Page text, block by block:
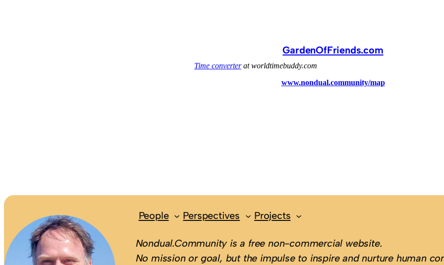
GardenOfFriends.com
People Perspectives Projects
Nondual.Community is a free non-commercial website.
No mission or goal, but the impulse to inspire and nurture human